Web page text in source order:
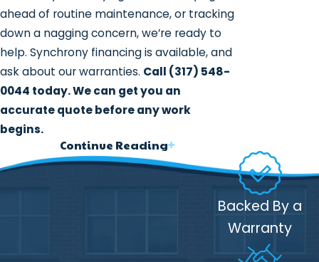
ahead of routine maintenance, or tracking
down a nagging concern, we’re ready to
help. Synchrony financing is available, and
ask about our warranties. Call (317) 548-
0044 today. We can get you an
accurate quote before any work
begins.
What a Whole-Home
Continue Reading
Backed By a
Warranty